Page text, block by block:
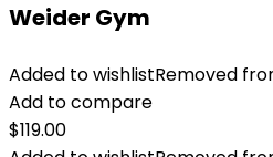
Weider Gym
Added to wishlistRemoved
Add to compare
$119.00